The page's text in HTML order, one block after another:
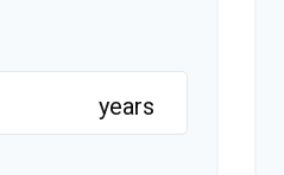
years